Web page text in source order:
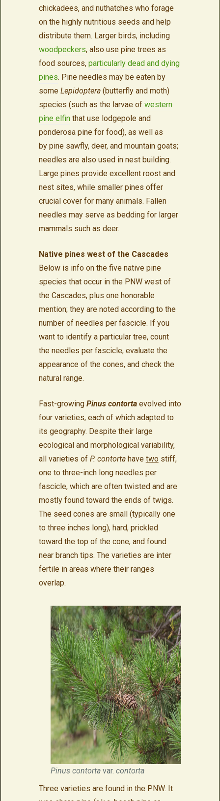
chickadees, and nuthatches who forage
on the highly nutritious seeds and help
distribute them. Larger birds, including
woodpeckers, also use pine trees as
food sources, particularly dead and dying
pines. Pine needles may be eaten by
some Lepidoptera(butterfly and moth)
species (such as the larvae of western
pine elfinthat use lodgepole and
ponderosa pine for food), as well as
by pine sawfly, deer, and mountain goats;
needles are also used in nest building.
Large pines provide excellent roost and
nest sites, while smaller pines offer
crucial cover for many animals. Fallen
needles may serve as bedding for larger
mammals such as deer.
Native pines west of the Cascades
Below is info on the five native pine
species that occur in the PNW west of
the Cascades, plus one honorable
mention; they are noted according to the
number of needles per fascicle. If you
want to identify a particular tree, count
the needles per fascicle, evaluate the
appearance of the cones, and check the
natural range.
Fast-growing Pinus contortaevolved into
four varieties, each of which adapted to
its geography. Despite their large
ecological and morphological variability,
all varieties of P. contortahave twostiff,
one to three-inch long needles per
fascicle, which are often twisted and are
mostly found toward the ends of twigs.
The seed cones are small (typically one
to three inches long), hard, prickled
toward the top of the cone, and found
near branch tips. The varieties are inter
fertile in areas where their ranges
overlap.
Pinus contorta var.contorta
Three varieties are found in the PNW. It